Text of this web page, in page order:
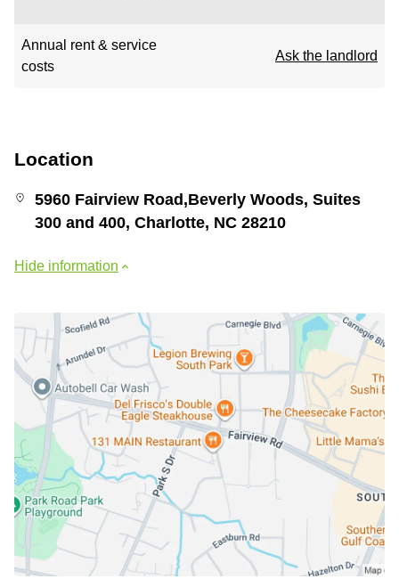
Annual rent & service
costs
Ask the landlord
Location
5960 Fairview Road,Beverly Woods, Suites
300 and 400, Charlotte, NC 28210
Hide information